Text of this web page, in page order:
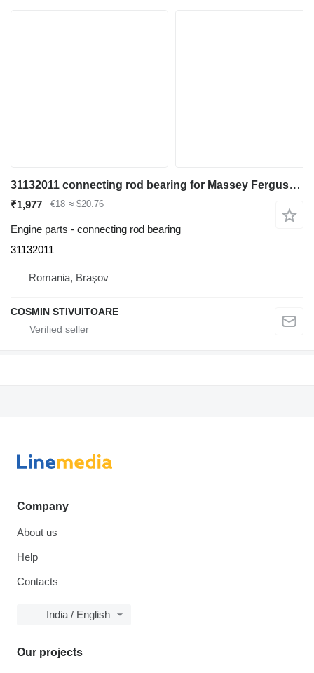
31132011 connecting rod bearing for Massey Ferguson telehandler
₹1,977 €18 ≈ $20.76
Engine parts - connecting rod bearing
31132011
Romania, Braşov
COSMIN STIVUITOARE
Company
About us
Help
Contacts
India / English
Our projects